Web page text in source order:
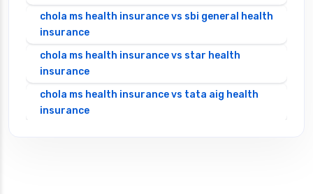
chola ms health insurance vs sbi general health
insurance
chola ms health insurance vs star health
insurance
chola ms health insurance vs tata aig health
insurance